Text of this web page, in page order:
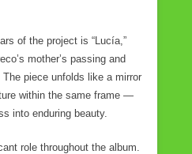
of the project is “Lucía,”
mother’s passing and
piece unfolds like a mirror
within the same frame —
into enduring beauty.
role throughout the album.